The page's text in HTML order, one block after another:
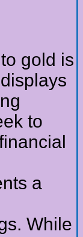
gold is
to
a
While